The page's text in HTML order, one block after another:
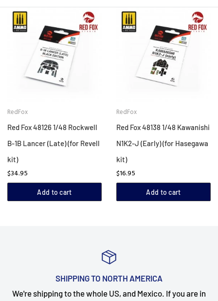
RedFox
Red Fox 48126 1/48 Rockwell
B-1B Lancer (Late) (for Revell
kit)
$34.95
Add to cart
RedFox
Red Fox 48138 1/48 Kawanishi
N1K2-J (Early) (for Hasegawa
kit)
$16.95
Add to cart
SHIPPING TO NORTH AMERICA
We're shipping to the whole US, and Mexico. If you are in